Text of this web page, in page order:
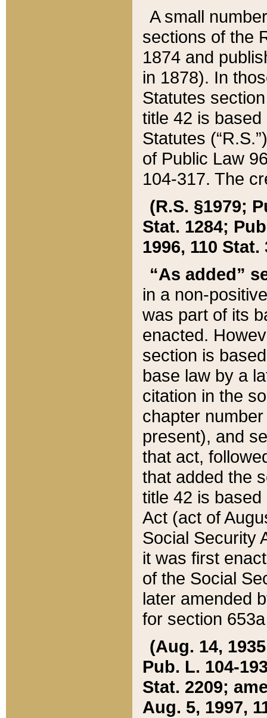
A small
sections of the
1874 and
in 1878). In
Statutes
title 42 is
Statutes
of Public Law
104-317. The
(R.S. §1979;
Stat. 1284;
1996, 110 Stat.
“As added”
in a non-
was part of its
enacted.
section is
base law by a
citation in the
chapter
present), and
that act,
that added the
title 42 is
Act (act of
Social Security
it was first
of the Social
later amended
for section
(Aug. 14,
Pub. L. 104-
Stat. 2209;
Aug. 5, 1997,